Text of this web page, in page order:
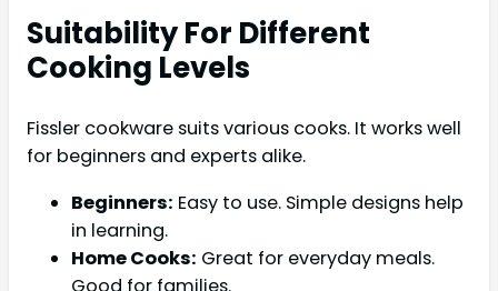
Suitability For Different
Cooking Levels
Fissler cookware suits various cooks. It works well
for beginners and experts alike.
Beginners: Easy to use. Simple designs help
in learning.
Home Cooks: Great for everyday meals.
Good for families.